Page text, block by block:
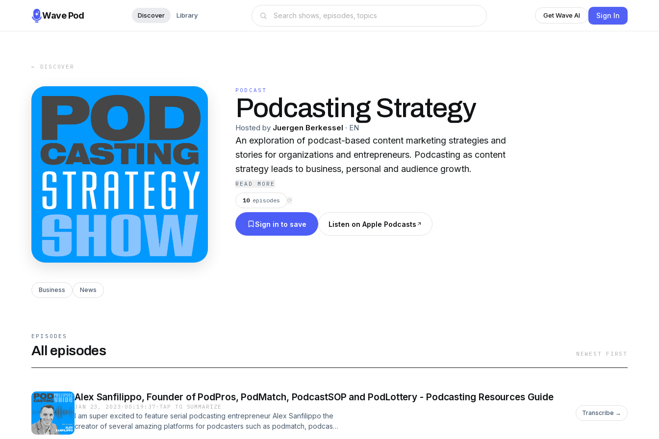
Wave Pod Discover Library Get Wave AI Sign In
← DISCOVER
PODCAST
Podcasting Strategy
Hosted by Juergen Berkessel · EN
An exploration of podcast-based content marketing strategies and
stories for organizations and entrepreneurs. Podcasting as content
strategy leads to business, personal and audience growth.
READ MORE
10 episodes ⟳
Sign in to save Listen on Apple Podcasts
Business News
EPISODES
All episodes NEWEST FIRST
Alex Sanfilippo, Founder of PodPros, PodMatch, PodcastSOP and PodLottery - Podcasting Resources Guide
JAN 23, 2023 · 00:19:37 ·TAP TO SUMMARIZE
I am super excited to feature serial podcasting entrepreneur Alex Sanfilippo the
creator of several amazing platforms for podcasters such as podmatch, podcast
Transcribe →